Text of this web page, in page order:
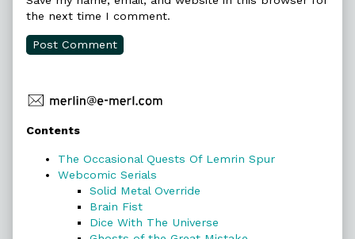
the next time I comment.
Primary
Sidebar
Contents
The Occasional Quests Of Lemrin Spur
Webcomic Serials
Solid Metal Override
Brain Fist
Dice With The Universe